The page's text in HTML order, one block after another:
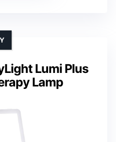
Lumi Plus
Lamp